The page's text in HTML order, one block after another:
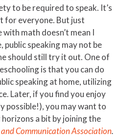
to be required to speak. It’s
for everyone. But just
with math doesn’t mean I
public speaking may not be
should still try it out. One of
is that you can do
speaking at home, utilizing
Later, if you find you enjoy
possible!), you may want to
a bit by joining the
Communication Association.